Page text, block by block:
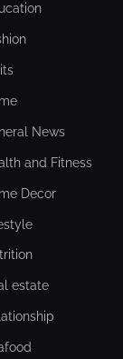
News
and Fitness
Decor
estate